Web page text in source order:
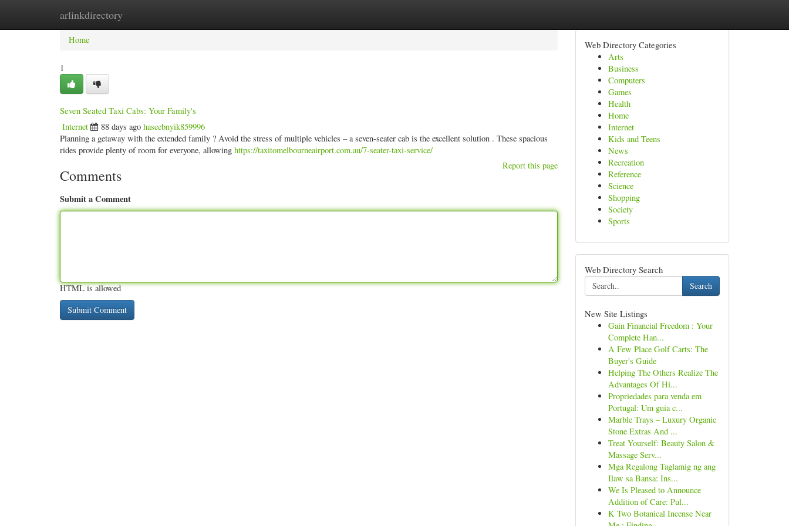
arlinkdirectory
Home New Site Listings
Home
1
Seven Seated Taxi Cabs: Your Family's
Internet 88 days ago haseebnyik859996
Planning a getaway with the extended family ? Avoid the stress of multiple vehicles – a seven-seater cab is the excellent solution . These spacious
rides provide plenty of room for everyone, allowing https://taxitomelbourneairport.com.au/7-seater-taxi-service/
Report this page
Comments
Submit a Comment
HTML is allowed
Web Directory Categories
Arts
Business
Computers
Games
Health
Home
Internet
Kids and Teens
News
Recreation
Reference
Science
Shopping
Society
Sports
Web Directory Search
Search
New Site Listings
Gain Financial Freedom : Your
Complete Han...
A Few Place Golf Carts: The
Buyer's Guide
Helping The Others Realize The
Advantages Of Hi...
Propriedades para venda em
Portugal: Um guia c...
Marble Trays – Luxury Organic
Stone Extras And ...
Treat Yourself: Beauty Salon &
Massage Serv...
Mga Regalong Taglamig ng ang
Ilaw sa Bansa: Ins...
We Is Pleased to Announce
Addition of Care: Pul...
K Two Botanical Incense Near